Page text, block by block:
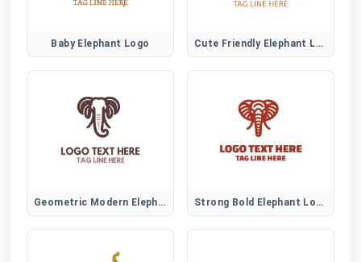
Baby Elephant Logo Cute Friendly Elephant Logo
Geometric Modern Elephant Logo Strong Bold Elephant Logo